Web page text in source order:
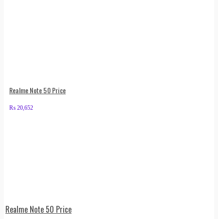
Realme Note 50 Price
₨ 20,652
Realme Note 50 Price